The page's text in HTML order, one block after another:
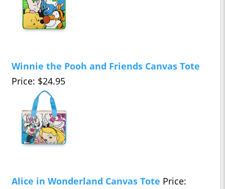
Winnie the Pooh and Friends Canvas Tote
Price: $24.95
Alice in Wonderland Canvas Tote Price: